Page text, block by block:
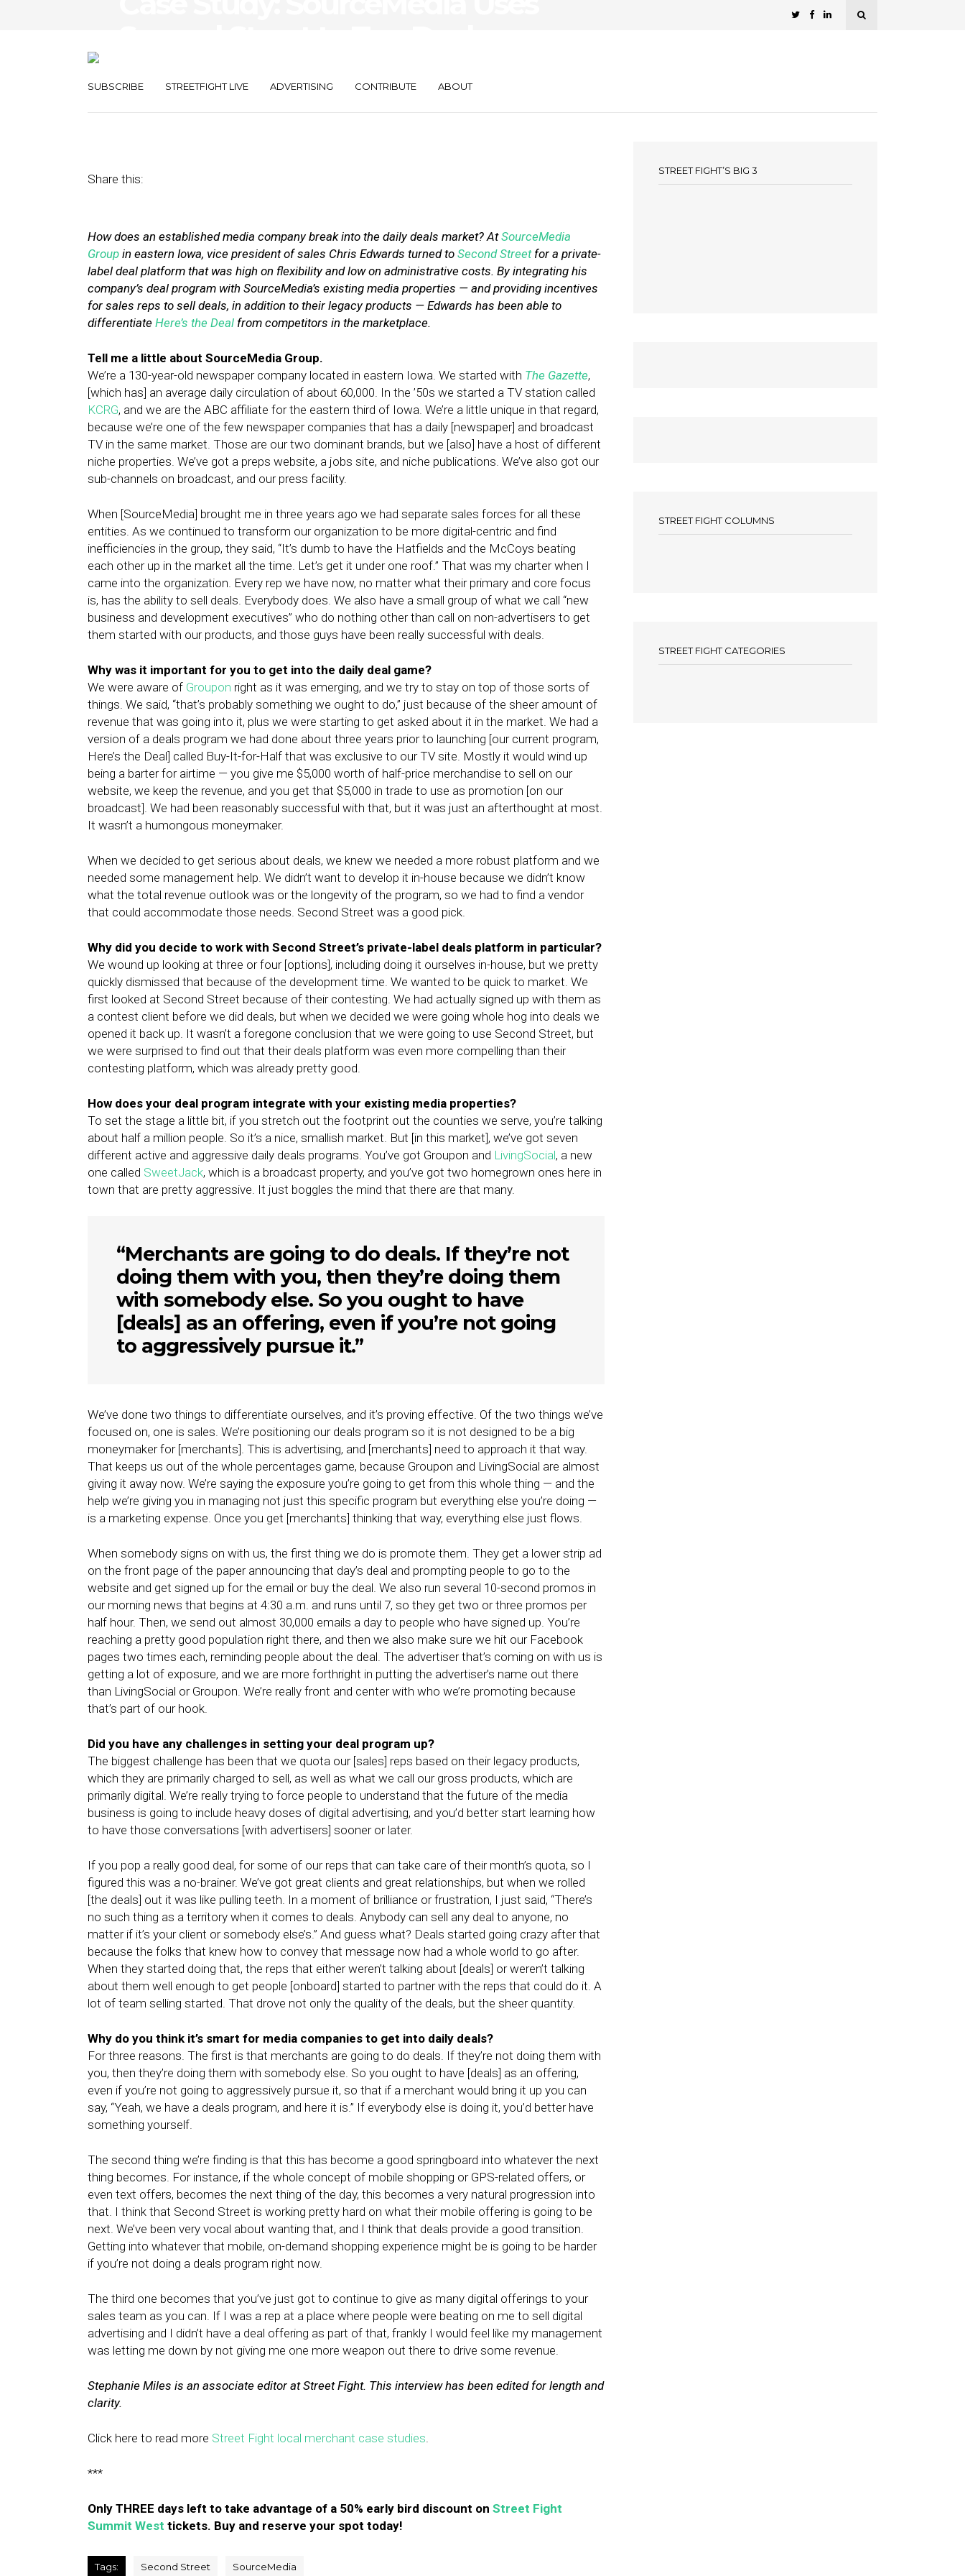
SUBSCRIBE STREETFIGHT LIVE ADVERTISING CONTRIBUTE ABOUT
Share this:
How does an established media company break into the daily deals market? AtSourceMedia
Group in eastern Iowa, vice president of sales Chris Edwards turned to Second Streetfor a private-
label deal platform that was high on flexibility and low on administrative costs. By integrating his
company’s deal program with SourceMedia’s existing media properties — and providing incentives
for sales reps to sell deals, in addition to their legacy products — Edwards has been able to
differentiate Here’s the Deal from competitors in the marketplace.
Tell me a little about SourceMedia Group.
We’re a 130-year-old newspaper company located in eastern Iowa. We started with The Gazette,
[which has] an average daily circulation of about 60,000. In the ’50s we started a TV station called
KCRG, and we are the ABC affiliate for the eastern third of Iowa. We’re a little unique in that regard,
because we’re one of the few newspaper companies that has a daily [newspaper] and broadcast
TV in the same market. Those are our two dominant brands, but we [also] have a host of different
niche properties. We’ve got a preps website, a jobs site, and niche publications. We’ve also got our
sub-channels on broadcast, and our press facility.
When [SourceMedia] brought me in three years ago we had separate sales forces for all these
entities. As we continued to transform our organization to be more digital-centric and find
inefficiencies in the group, they said, “It’s dumb to have the Hatfields and the McCoys beating
each other up in the market all the time. Let’s get it under one roof.” That was my charter when I
came into the organization. Every rep we have now, no matter what their primary and core focus
is, has the ability to sell deals. Everybody does. We also have a small group of what we call “new
business and development executives” who do nothing other than call on non-advertisers to get
them started with our products, and those guys have been really successful with deals.
Why was it important for you to get into the daily deal game?
We were aware of Groupon right as it was emerging, and we try to stay on top of those sorts of
things. We said, “that’s probably something we ought to do,” just because of the sheer amount of
revenue that was going into it, plus we were starting to get asked about it in the market. We had a
version of a deals program we had done about three years prior to launching [our current program,
Here’s the Deal] called Buy-It-for-Half that was exclusive to our TV site. Mostly it would wind up
being a barter for airtime — you give me $5,000 worth of half-price merchandise to sell on our
website, we keep the revenue, and you get that $5,000 in trade to use as promotion [on our
broadcast]. We had been reasonably successful with that, but it was just an afterthought at most.
It wasn’t a humongous moneymaker.
When we decided to get serious about deals, we knew we needed a more robust platform and we
needed some management help. We didn’t want to develop it in-house because we didn’t know
what the total revenue outlook was or the longevity of the program, so we had to find a vendor
that could accommodate those needs. Second Street was a good pick.
Why did you decide to work with Second Street’s private-label deals platform in particular?
We wound up looking at three or four [options], including doing it ourselves in-house, but we pretty
quickly dismissed that because of the development time. We wanted to be quick to market. We
first looked at Second Street because of their contesting. We had actually signed up with them as
a contest client before we did deals, but when we decided we were going whole hog into deals we
opened it back up. It wasn’t a foregone conclusion that we were going to use Second Street, but
we were surprised to find out that their deals platform was even more compelling than their
contesting platform, which was already pretty good.
How does your deal program integrate with your existing media properties?
To set the stage a little bit, if you stretch out the footprint out the counties we serve, you’re talking
about half a million people. So it’s a nice, smallish market. But [in this market], we’ve got seven
different active and aggressive daily deals programs. You’ve got Groupon and LivingSocial, a new
one called SweetJack, which is a broadcast property, and you’ve got two homegrown ones here in
town that are pretty aggressive. It just boggles the mind that there are that many.
“Merchants are going to do deals. If they’re not
doing them with you, then they’re doing them
with somebody else. So you ought to have
[deals] as an offering, even if you’re not going
to aggressively pursue it.”
We’ve done two things to differentiate ourselves, and it’s proving effective. Of the two things we’ve
focused on, one is sales. We’re positioning our deals program so it is not designed to be a big
moneymaker for [merchants]. This is advertising, and [merchants] need to approach it that way.
That keeps us out of the whole percentages game, because Groupon and LivingSocial are almost
giving it away now. We’re saying the exposure you’re going to get from this whole thing — and the
help we’re giving you in managing not just this specific program but everything else you’re doing —
is a marketing expense. Once you get [merchants] thinking that way, everything else just flows.
When somebody signs on with us, the first thing we do is promote them. They get a lower strip ad
on the front page of the paper announcing that day’s deal and prompting people to go to the
website and get signed up for the email or buy the deal. We also run several 10-second promos in
our morning news that begins at 4:30 a.m. and runs until 7, so they get two or three promos per
half hour. Then, we send out almost 30,000 emails a day to people who have signed up. You’re
reaching a pretty good population right there, and then we also make sure we hit our Facebook
pages two times each, reminding people about the deal. The advertiser that’s coming on with us is
getting a lot of exposure, and we are more forthright in putting the advertiser’s name out there
than LivingSocial or Groupon. We’re really front and center with who we’re promoting because
that’s part of our hook.
Did you have any challenges in setting your deal program up?
The biggest challenge has been that we quota our [sales] reps based on their legacy products,
which they are primarily charged to sell, as well as what we call our gross products, which are
primarily digital. We’re really trying to force people to understand that the future of the media
business is going to include heavy doses of digital advertising, and you’d better start learning how
to have those conversations [with advertisers] sooner or later.
If you pop a really good deal, for some of our reps that can take care of their month’s quota, so I
figured this was a no-brainer. We’ve got great clients and great relationships, but when we rolled
[the deals] out it was like pulling teeth. In a moment of brilliance or frustration, I just said, “There’s
no such thing as a territory when it comes to deals. Anybody can sell any deal to anyone, no
matter if it’s your client or somebody else’s.” And guess what? Deals started going crazy after that
because the folks that knew how to convey that message now had a whole world to go after.
When they started doing that, the reps that either weren’t talking about [deals] or weren’t talking
about them well enough to get people [onboard] started to partner with the reps that could do it. A
lot of team selling started. That drove not only the quality of the deals, but the sheer quantity.
Why do you think it’s smart for media companies to get into daily deals?
For three reasons. The first is that merchants are going to do deals. If they’re not doing them with
you, then they’re doing them with somebody else. So you ought to have [deals] as an offering,
even if you’re not going to aggressively pursue it, so that if a merchant would bring it up you can
say, “Yeah, we have a deals program, and here it is.” If everybody else is doing it, you’d better have
something yourself.
The second thing we’re finding is that this has become a good springboard into whatever the next
thing becomes. For instance, if the whole concept of mobile shopping or GPS-related offers, or
even text offers, becomes the next thing of the day, this becomes a very natural progression into
that. I think that Second Street is working pretty hard on what their mobile offering is going to be
next. We’ve been very vocal about wanting that, and I think that deals provide a good transition.
Getting into whatever that mobile, on-demand shopping experience might be is going to be harder
if you’re not doing a deals program right now.
The third one becomes that you’ve just got to continue to give as many digital offerings to your
sales team as you can. If I was a rep at a place where people were beating on me to sell digital
advertising and I didn’t have a deal offering as part of that, frankly I would feel like my management
was letting me down by not giving me one more weapon out there to drive some revenue.
Stephanie Miles is an associate editor at Street Fight. This interview has been edited for length and
clarity.
Click here to read more Street Fight local merchant case studies.
***
Only THREE days left to take advantage of a 50% early bird discount on Street Fight
Summit West tickets. Buy and reserve your spot today!
Tags: Second Street SourceMedia
STREET FIGHT’S BIG 3
STREET FIGHT COLUMNS
STREET FIGHT CATEGORIES